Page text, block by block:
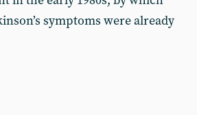
symptoms were already